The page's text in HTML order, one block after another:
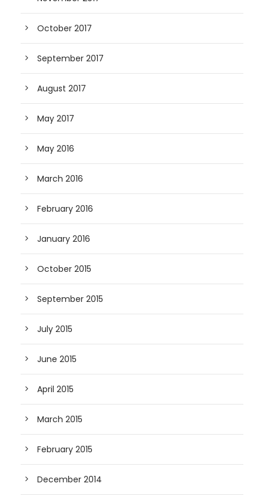
October 2017
September 2017
August 2017
May 2017
May 2016
March 2016
February 2016
January 2016
October 2015
September 2015
July 2015
June 2015
April 2015
March 2015
February 2015
December 2014